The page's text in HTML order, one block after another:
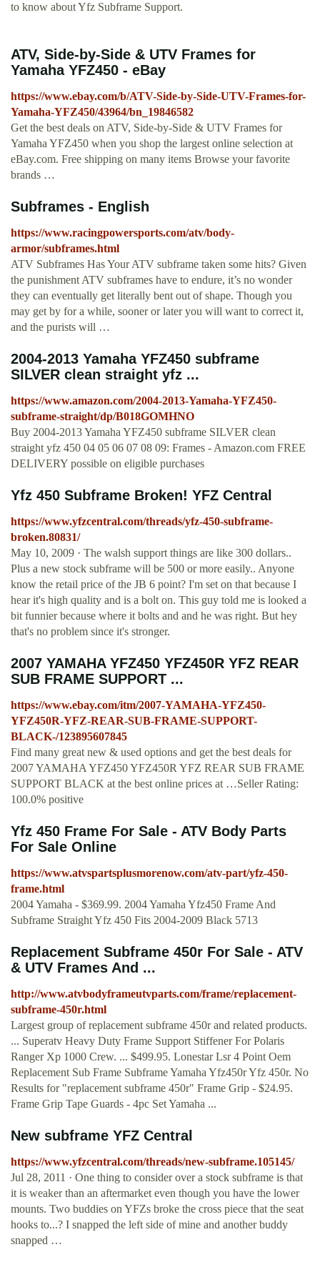
to know about Yfz Subframe Support.
ATV, Side-by-Side & UTV Frames for
Yamaha YFZ450 - eBay
https://www.ebay.com/b/ATV-Side-by-Side-UTV-Frames-for-
Yamaha-YFZ450/43964/bn_19846582
Get the best deals on ATV, Side-by-Side & UTV Frames for
Yamaha YFZ450 when you shop the largest online selection at
eBay.com. Free shipping on many items Browse your favorite
brands …
Subframes - English
https://www.racingpowersports.com/atv/body-
armor/subframes.html
ATV Subframes Has Your ATV subframe taken some hits? Given
the punishment ATV subframes have to endure, it’s no wonder
they can eventually get literally bent out of shape. Though you
may get by for a while, sooner or later you will want to correct it,
and the purists will …
2004-2013 Yamaha YFZ450 subframe
SILVER clean straight yfz ...
https://www.amazon.com/2004-2013-Yamaha-YFZ450-
subframe-straight/dp/B018GOMHNO
Buy 2004-2013 Yamaha YFZ450 subframe SILVER clean
straight yfz 450 04 05 06 07 08 09: Frames - Amazon.com FREE
DELIVERY possible on eligible purchases
Yfz 450 Subframe Broken! YFZ Central
https://www.yfzcentral.com/threads/yfz-450-subframe-
broken.80831/
May 10, 2009 · The walsh support things are like 300 dollars..
Plus a new stock subframe will be 500 or more easily.. Anyone
know the retail price of the JB 6 point? I'm set on that because I
hear it's high quality and is a bolt on. This guy told me is looked a
bit funnier because where it bolts and and he was right. But hey
that's no problem since it's stronger.
2007 YAMAHA YFZ450 YFZ450R YFZ REAR
SUB FRAME SUPPORT ...
https://www.ebay.com/itm/2007-YAMAHA-YFZ450-
YFZ450R-YFZ-REAR-SUB-FRAME-SUPPORT-
BLACK-/123895607845
Find many great new & used options and get the best deals for
2007 YAMAHA YFZ450 YFZ450R YFZ REAR SUB FRAME
SUPPORT BLACK at the best online prices at …Seller Rating:
100.0% positive
Yfz 450 Frame For Sale - ATV Body Parts
For Sale Online
https://www.atvspartsplusmorenow.com/atv-part/yfz-450-
frame.html
2004 Yamaha - $369.99. 2004 Yamaha Yfz450 Frame And
Subframe Straight Yfz 450 Fits 2004-2009 Black 5713
Replacement Subframe 450r For Sale - ATV
& UTV Frames And ...
http://www.atvbodyframeutvparts.com/frame/replacement-
subframe-450r.html
Largest group of replacement subframe 450r and related products.
... Superatv Heavy Duty Frame Support Stiffener For Polaris
Ranger Xp 1000 Crew. ... $499.95. Lonestar Lsr 4 Point Oem
Replacement Sub Frame Subframe Yamaha Yfz450r Yfz 450r. No
Results for "replacement subframe 450r" Frame Grip - $24.95.
Frame Grip Tape Guards - 4pc Set Yamaha ...
New subframe YFZ Central
https://www.yfzcentral.com/threads/new-subframe.105145/
Jul 28, 2011 · One thing to consider over a stock subframe is that
it is weaker than an aftermarket even though you have the lower
mounts. Two buddies on YFZs broke the cross piece that the seat
hooks to...? I snapped the left side of mine and another buddy
snapped …